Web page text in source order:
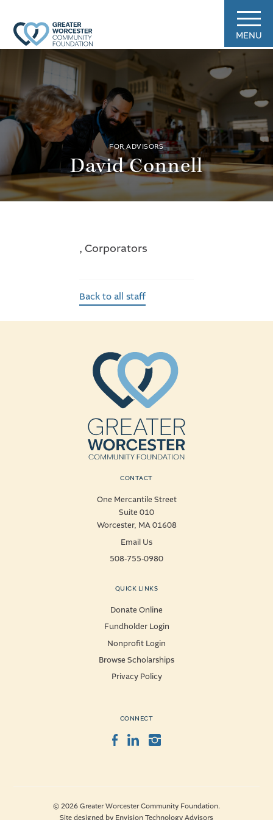
MENU
FOR ADVISORS
David Connell
, Corporators
Back to all staff
CONTACT
One Mercantile Street
Suite 010
Worcester, MA 01608
Email Us
508-755-0980
QUICK LINKS
Donate Online
Fundholder Login
Nonprofit Login
Browse Scholarships
Privacy Policy
CONNECT
Facebook
LinkedInInstagram
© 2026 Greater Worcester Community Foundation.
Site designed by Envision Technology Advisors